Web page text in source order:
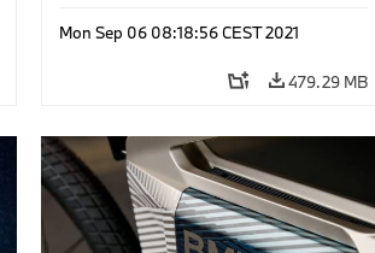
Mon Sep 06 08:18:56 CEST 2021
479.29 MB